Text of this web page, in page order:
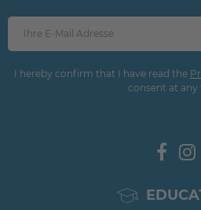
I hereby confirm that I have read the
consent at any